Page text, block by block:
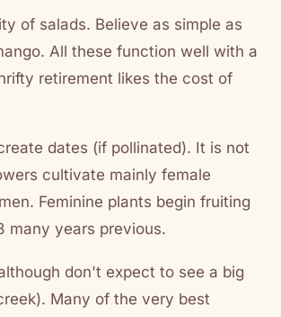
of salads. Believe as simple as
All these function well with a
retirement likes the cost of
dates (if pollinated). It is not
cultivate mainly female
Feminine plants begin fruiting
many years previous.
don't expect to see a big
Many of the very best